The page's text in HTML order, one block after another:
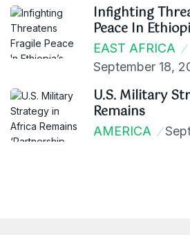
Infighting
Peace In
EAST AFRICA
September 18,
U.S. Military
Remains
AMERICA